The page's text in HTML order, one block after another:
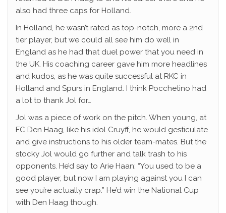
also had three caps for Holland.
In Holland, he wasn’t rated as top-notch, more a 2nd
tier player, but we could all see him do well in
England as he had that duel power that you need in
the UK. His coaching career gave him more headlines
and kudos, as he was quite successful at RKC in
Holland and Spurs in England. I think Pocchetino had
a lot to thank Jol for…
Jol was a piece of work on the pitch. When young, at
FC Den Haag, like his idol Cruyff, he would gesticulate
and give instructions to his older team-mates. But the
stocky Jol would go further and talk trash to his
opponents. He’d say to Arie Haan: “You used to be a
good player, but now I am playing against you I can
see you’re actually crap.” He’d win the National Cup
with Den Haag though.